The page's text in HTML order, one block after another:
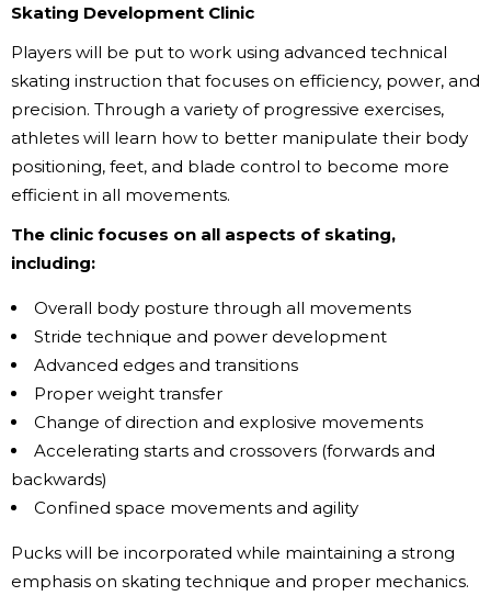
Skating Development Clinic
Players will be put to work using advanced technical
skating instruction that focuses on efficiency, power, and
precision. Through a variety of progressive exercises,
athletes will learn how to better manipulate their body
positioning, feet, and blade control to become more
efficient in all movements.
The clinic focuses on all aspects of skating,
including:
Overall body posture through all movements
Stride technique and power development
Advanced edges and transitions
Proper weight transfer
Change of direction and explosive movements
Accelerating starts and crossovers (forwards and
backwards)
Confined space movements and agility
Pucks will be incorporated while maintaining a strong
emphasis on skating technique and proper mechanics.